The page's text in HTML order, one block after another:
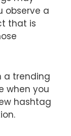
observe a
that is
a trending
when you
hashtag